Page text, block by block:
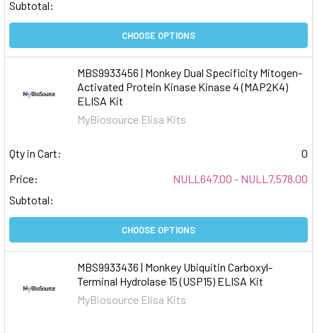
Subtotal:
CHOOSE OPTIONS
MBS9933456 | Monkey Dual Specificity Mitogen-
Activated Protein Kinase Kinase 4 (MAP2K4)
ELISA Kit
MyBiosource Elisa Kits
Qty in Cart:
0
Price:
NULL647.00 - NULL7,578.00
Subtotal:
CHOOSE OPTIONS
MBS9933436 | Monkey Ubiquitin Carboxyl-
Terminal Hydrolase 15 (USP15) ELISA Kit
MyBiosource Elisa Kits